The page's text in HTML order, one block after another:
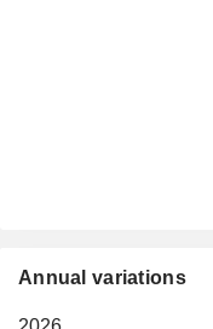
Annual variations